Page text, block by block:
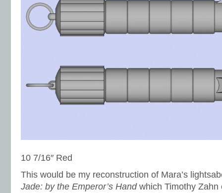
10 7/16″ Red
This would be my reconstruction of Mara’s
Jade: by the Emperor’s Handwhich Timothy Zahn